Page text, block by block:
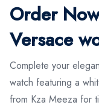
Order
Versace
Complete your
watch featuring a
from Kza Meeza for